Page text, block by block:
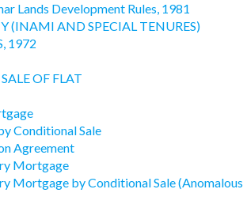
Lands Development Rules, 1981
(INAMI AND SPECIAL TENURES)
1972
OF FLAT
Conditional Sale
Agreement
Mortgage
Mortgage by Conditional Sale (Anomalous